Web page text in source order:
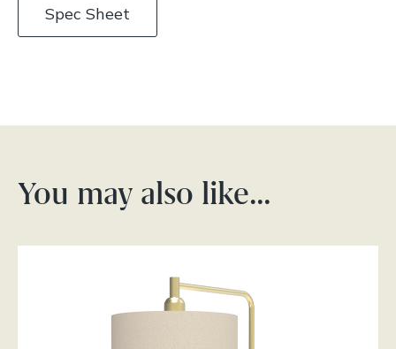
Spec Sheet
You may also like…